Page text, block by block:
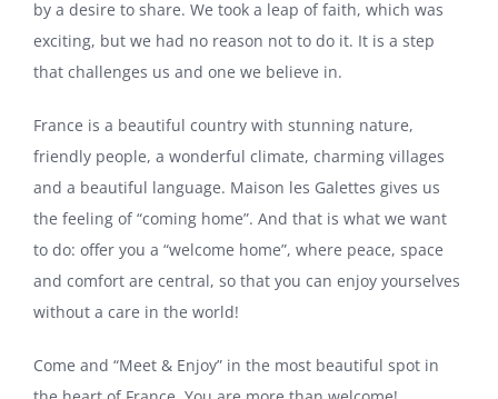
by a desire to share. We took a leap of faith, which was
exciting, but we had no reason not to do it. It is a step
that challenges us and one we believe in.
France is a beautiful country with stunning nature,
friendly people, a wonderful climate, charming villages
and a beautiful language. Maison les Galettes gives us
the feeling of “coming home”. And that is what we want
to do: offer you a “welcome home”, where peace, space
and comfort are central, so that you can enjoy yourselves
without a care in the world!
Come and “Meet & Enjoy” in the most beautiful spot in